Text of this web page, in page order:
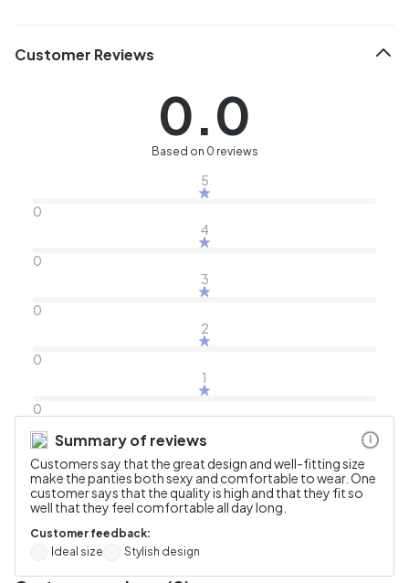
Customer Reviews
0.0
Based on 0 reviews
5
0
4
0
3
0
2
0
1
0
Summary of reviews
Customers say that the great design and well-fitting size
make the panties both sexy and comfortable to wear. One
customer says that the quality is high and that they fit so
well that they feel comfortable all day long.
Customer feedback:
Ideal size
Stylish design
i